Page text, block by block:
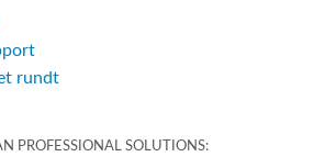
rundt
PROFESSIONAL SOLUTIONS: